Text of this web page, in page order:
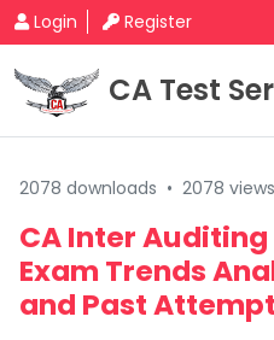
Login Register
CA Test
2078 downloads • 2078 views
CA Inter
Exam Trends
and Past